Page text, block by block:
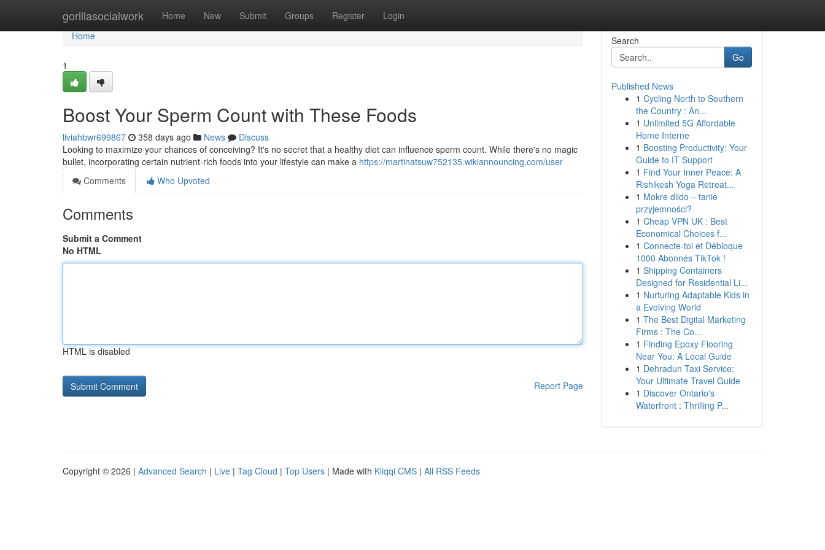
gorillasocialwork Home New Submit Groups Register Login
Home
Home
1
Boost Your Sperm Count with These Foods
liviahbwr699867 358 days ago News
Discuss
Looking to maximize your chances of conceiving? It's no secret that a healthy diet can influence sperm count. While there's no magic
bullet, incorporating certain nutrient-rich foods into your lifestyle can make a https://martinatsuw752135.wikiannouncing.com/user
Comments
Who Upvoted
Comments
Submit a Comment
No HTML
HTML is disabled
Report Page
Search
Go
Published News
1 Cycling North to Southern
the Country : An...
1 Unlimited 5G Affordable
Home Interne
1 Boosting Productivity: Your
Guide to IT Support
1 Find Your Inner Peace: A
Rishikesh Yoga Retreat...
1 Mokre dildo – tanie
przyjemności?
1 Cheap VPN UK : Best
Economical Choices f...
1 Connecte-toi et Débloque
1000 Abonnés TikTok !
1 Shipping Containers
Designed for Residential Li...
1 Nurturing Adaptable Kids in
a Evolving World
1 The Best Digital Marketing
Firms : The Co...
1 Finding Epoxy Flooring
Near You: A Local Guide
1 Dehradun Taxi Service:
Your Ultimate Travel Guide
1 Discover Ontario's
Waterfront : Thrilling P...
Copyright © 2026 | Advanced Search | Live | Tag Cloud | Top Users | Made with Kliqqi CMS | All RSS Feeds